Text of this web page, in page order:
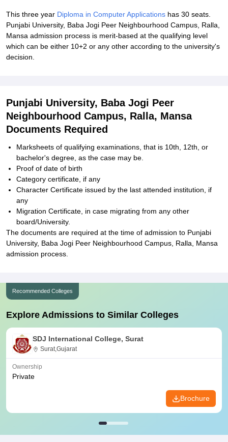
This three year Diploma in Computer Applications has 30 seats.
Punjabi University, Baba Jogi Peer Neighbourhood Campus, Ralla,
Mansa admission process is merit-based at the qualifying level
which can be either 10+2 or any other according to the university's
decision.
Punjabi University, Baba Jogi Peer
Neighbourhood Campus, Ralla, Mansa
Documents Required
Marksheets of qualifying examinations, that is 10th, 12th, or
bachelor's degree, as the case may be.
Proof of date of birth
Category certificate, if any
Character Certificate issued by the last attended institution, if
any
Migration Certificate, in case migrating from any other
board/University.
The documents are required at the time of admission to Punjabi
University, Baba Jogi Peer Neighbourhood Campus, Ralla, Mansa
admission process.
Recommended Colleges
Explore Admissions to Similar Colleges
SDJ International College, Surat
Surat,Gujarat
Ownership
Private
Brochure